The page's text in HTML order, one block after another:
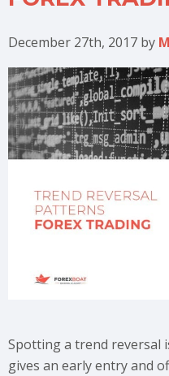
December 27th, 2017 by
Spotting a trend reversal
gives an early entry and